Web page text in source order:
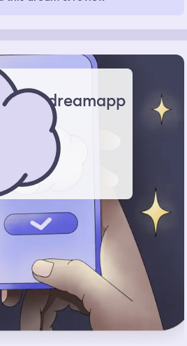
I knew it couldn’t last forever
dreamapp